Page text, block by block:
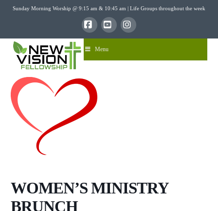
Sunday Morning Worship @ 9:15 am & 10:45 am | Life Groups throughout the week
FacebookYouTubeInstagram
Menu
WOMEN’S MINISTRY
BRUNCH